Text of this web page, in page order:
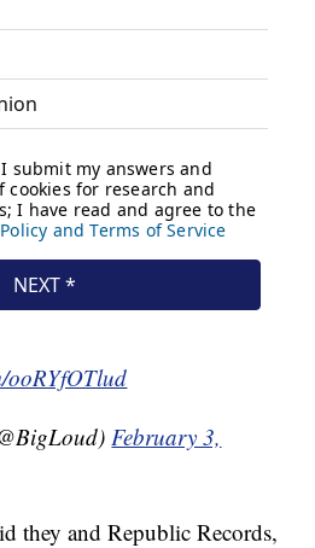
ooRYfOTlud
February 3,
they and Republic Records,